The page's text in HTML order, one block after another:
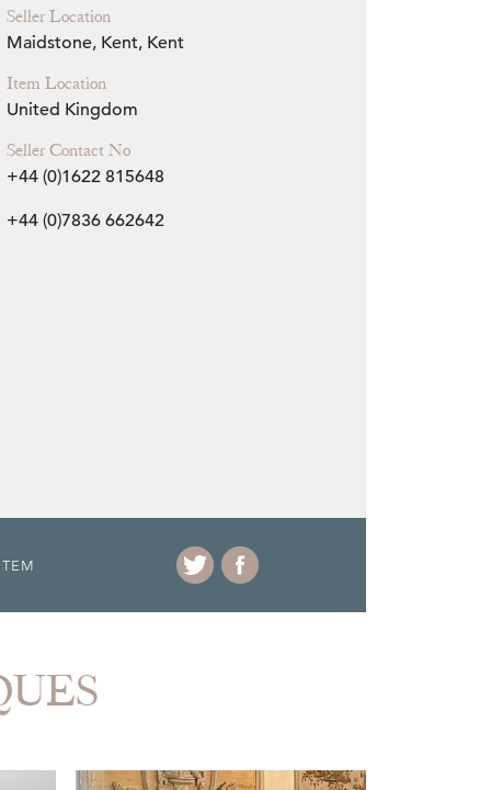
Seller Location
Maidstone, Kent, Kent
Item Location
United Kingdom
Seller Contact No
+44 (0)1622 815648
+44 (0)7836 662642